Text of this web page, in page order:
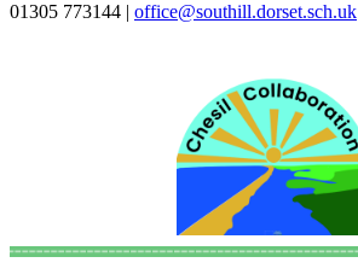
01305 773144 | office@southill.dorset.sch.uk